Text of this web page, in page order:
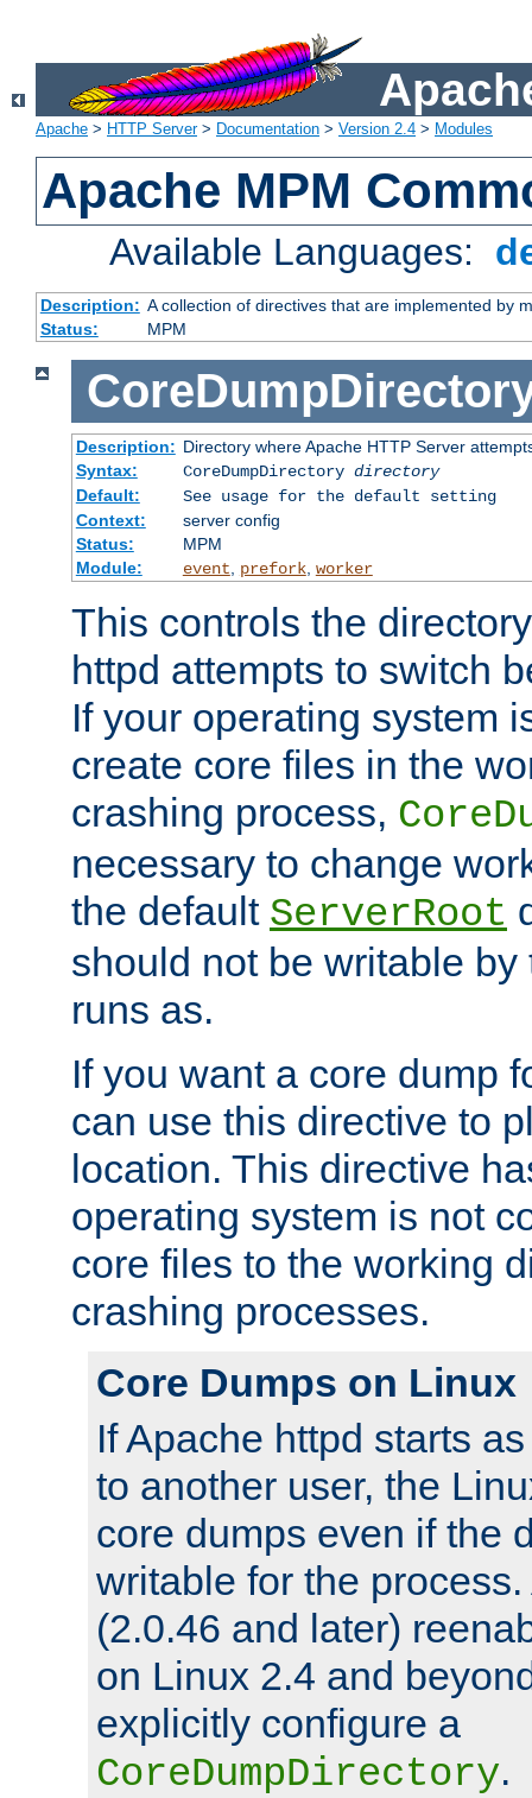
Apache > HTTP Server> Documentation > Version 2.4 > Modules
Apache MPM
Available Languages:
Description: A collection of directives that are implemented by
Status:
MPM
Description: Directory where Apache HTTP Server
Syntax:
CoreDumpDirectory directory
Default:
See usage for the default setting
Context:
server config
Status:
MPM
Module:
event prefork, worker
This controls the
httpd attempts to switch
If your operating system
create core files in the
crashing process,
necessary to change
the default ServerRoot
should not be writable
runs as.
If you want a core dump
can use this directive to
location. This directive
operating system is not
core files to the working
crashing processes.
Core Dumps on Linux
If Apache httpd starts
to another user, the
core dumps even if the
writable for the
(2.0.46 and later)
on Linux 2.4 and
explicitly configure a
CoreDumpDirectory.